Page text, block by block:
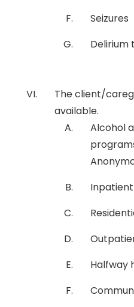
Seizures
Delirium
The client/
available.
Alcohol
Halfway